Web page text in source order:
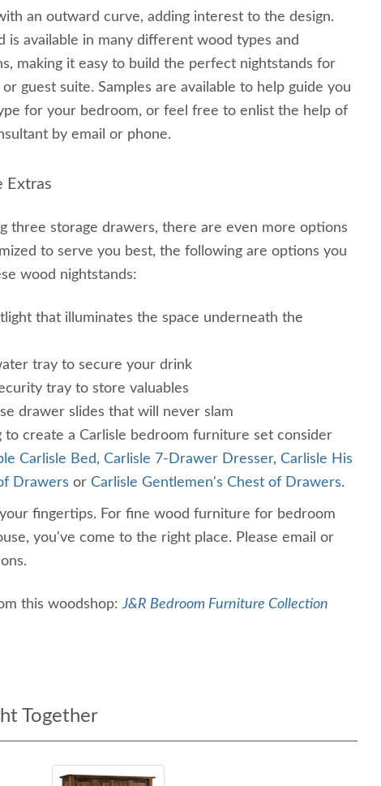
an outward curve, adding interest to the design.
is available in many different wood types and
making it easy to build the perfect nightstands for
guest suite. Samples are available to help guide you
for your bedroom, or feel free to enlist the help of
by email or phone.
Extras
three storage drawers, there are even more options
to serve you best, the following are options you
wood nightstands:
that illuminates the space underneath the
tray to secure your drink
tray to store valuables
drawer slides that will never slam
to create a Carlisle bedroom furniture set consider
Carlisle Bed, Carlisle 7-Drawer Dresser, Carlisle His
Drawers or Carlisle Gentlemen's Chest of Drawers.
fingertips. For fine wood furniture for bedroom
you've come to the right place. Please email or
this woodshop:J&R Bedroom Furniture Collection
Together